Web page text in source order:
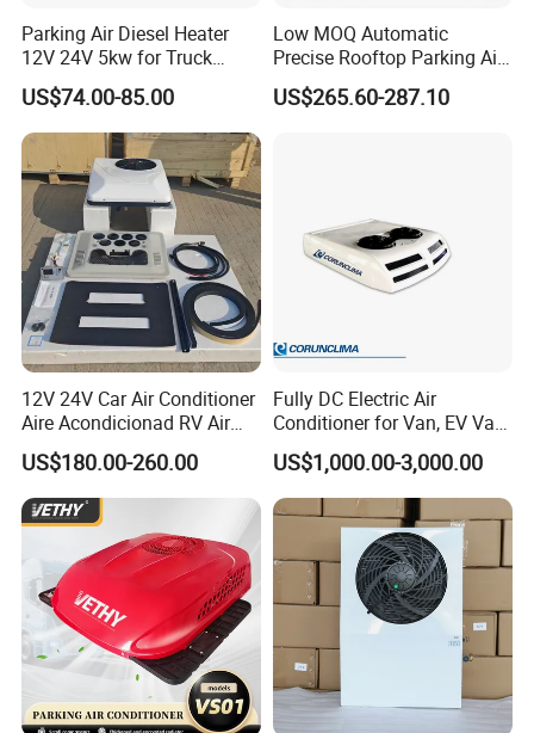
Parking Air Diesel Heater
12V 24V 5kw for Truck
Campervan Cavaran RV
Minibus 12V DC Car Heater
US$74.00-85.00
Low MOQ Automatic
Precise Rooftop Parking Air
Conditioner for Special
Service Vehicles
US$265.60-287.10
12V 24V Car Air Conditioner
Aire Acondicionad RV Air
Conditioner, Rooftop Air
Conditioner Truck Air
Conditioning for Truck
Camper Caravan RV
US$180.00-260.00
Fully DC Electric Air
Conditioner for Van, EV Van,
HVAC System, Ambulance
Van, Bus Air Conditioner,
Powered by Battery Directly-
AC100tb
US$1,000.00-3,000.00